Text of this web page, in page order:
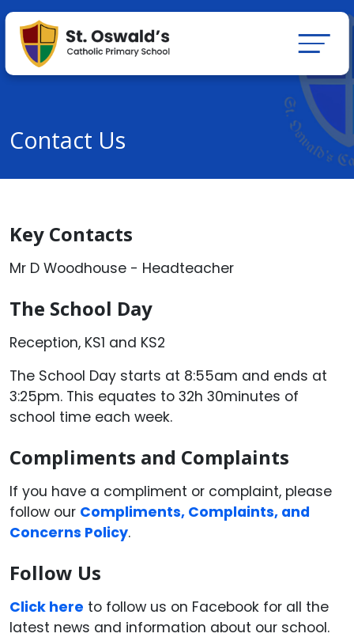
Contact Us
Key Contacts
Mr D Woodhouse - Headteacher
The School Day
Reception, KS1 and KS2
The School Day starts at 8:55am and ends at
3:25pm. This equates to 32h 30minutes of
school time each week.
Compliments and Complaints
If you have a compliment or complaint, please
follow our Compliments, Complaints, and
Concerns Policy.
Follow Us
Click here to follow us on Facebook for all the
latest news and information about our school.